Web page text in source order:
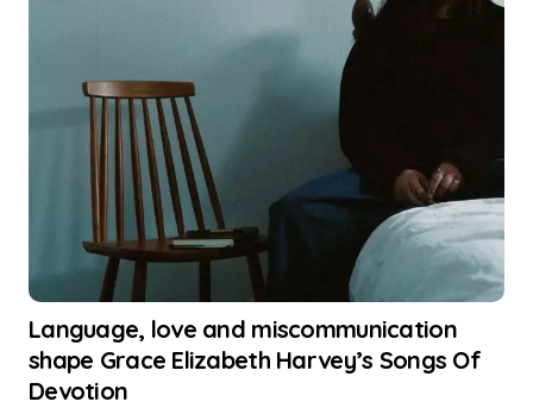
Language, love and miscommunication
shape Grace Elizabeth Harvey’s Songs Of
Devotion